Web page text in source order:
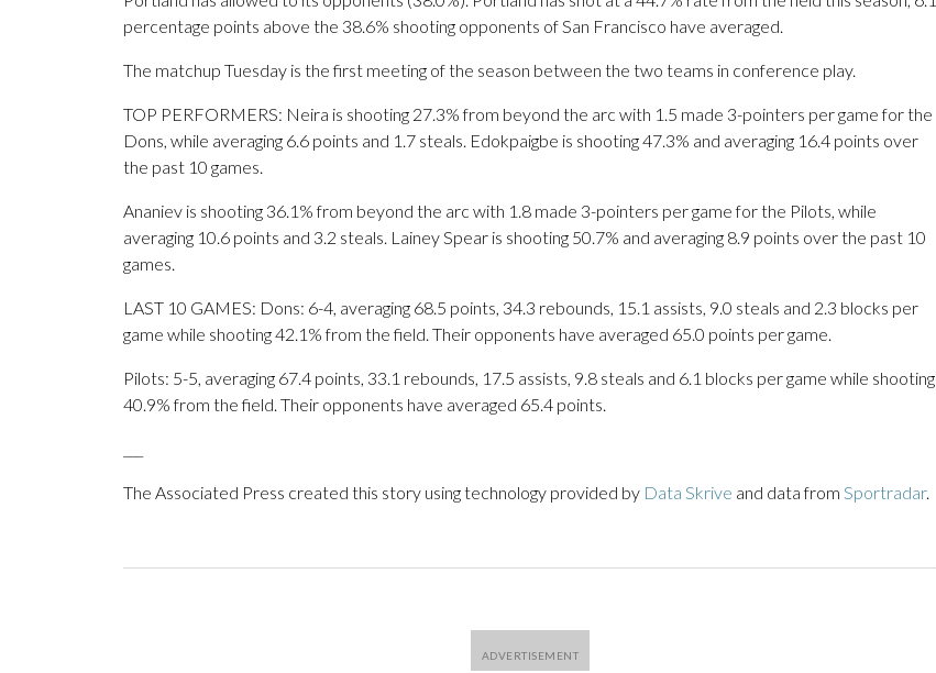
percentage points above the 38.6% shooting opponents of San Francisco have averaged.
The matchup Tuesday is the first meeting of the season between the two teams in conference play.
TOP PERFORMERS: Neira is shooting 27.3% from beyond the arc with 1.5 made 3-pointers per game for the
Dons, while averaging 6.6 points and 1.7 steals. Edokpaigbe is shooting 47.3% and averaging 16.4 points over
the past 10 games.
Ananiev is shooting 36.1% from beyond the arc with 1.8 made 3-pointers per game for the Pilots, while
averaging 10.6 points and 3.2 steals. Lainey Spear is shooting 50.7% and averaging 8.9 points over the past 10
games.
LAST 10 GAMES: Dons: 6-4, averaging 68.5 points, 34.3 rebounds, 15.1 assists, 9.0 steals and 2.3 blocks per
game while shooting 42.1% from the field. Their opponents have averaged 65.0 points per game.
Pilots: 5-5, averaging 67.4 points, 33.1 rebounds, 17.5 assists, 9.8 steals and 6.1 blocks per game while shooting
40.9% from the field. Their opponents have averaged 65.4 points.
The Associated Press created this story using technology provided by Data Skrive and data from Sportradar.